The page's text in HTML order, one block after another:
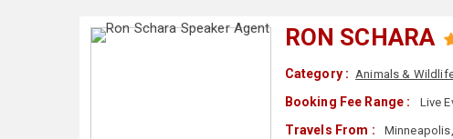
RON SCHARA
Category : Animals &
Booking Fee Range : Live
Travels From :